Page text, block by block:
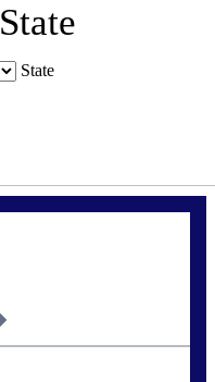
State
State